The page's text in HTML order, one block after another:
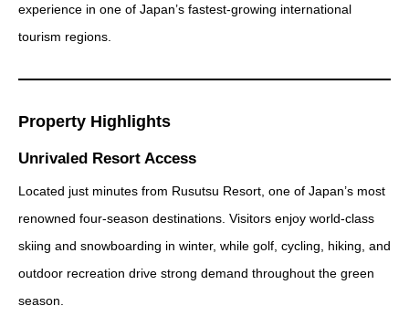
experience in one of Japan’s fastest-growing international
tourism regions.
Property Highlights
Unrivaled Resort Access
Located just minutes from Rusutsu Resort, one of Japan’s most
renowned four-season destinations. Visitors enjoy world-class
skiing and snowboarding in winter, while golf, cycling, hiking, and
outdoor recreation drive strong demand throughout the green
season.